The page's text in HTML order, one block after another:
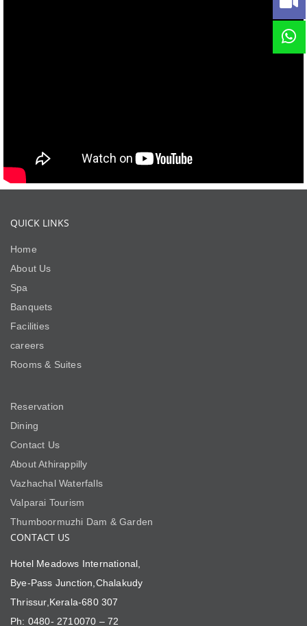
QUICK LINKS
Home
About Us
Spa
Banquets
Facilities
careers
Rooms & Suites
Reservation
Dining
Contact Us
About Athirappilly
Vazhachal Waterfalls
Valparai Tourism
Thumboormuzhi Dam & Garden
CONTACT US
Hotel Meadows International,
Bye-Pass Junction,Chalakudy
Thrissur,Kerala-680 307
Ph: 0480- 2710070 – 72